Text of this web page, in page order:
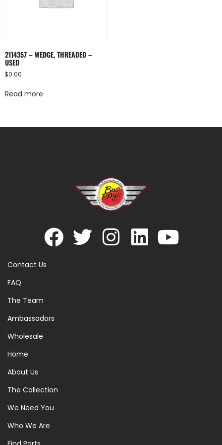
2114357 – WEDGE, THREADED –
USED
$0.00
Read more
Contact Us
FAQ
The Team
Ambassadors
Wholesale
Home
About Us
The Collection
We Need You
Who We Are